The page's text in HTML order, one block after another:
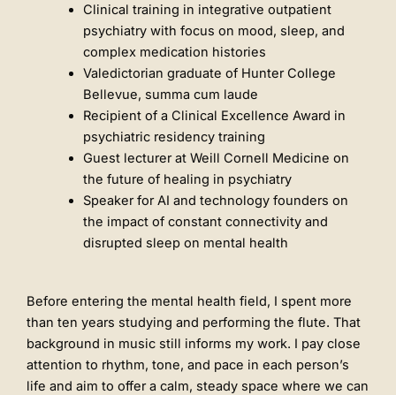
Clinical training in integrative outpatient
psychiatry with focus on mood, sleep, and
complex medication histories
Valedictorian graduate of Hunter College
Bellevue, summa cum laude
Recipient of a Clinical Excellence Award in
psychiatric residency training
Guest lecturer at Weill Cornell Medicine on
the future of healing in psychiatry
Speaker for AI and technology founders on
the impact of constant connectivity and
disrupted sleep on mental health
Before entering the mental health field, I spent more
than ten years studying and performing the flute. That
background in music still informs my work. I pay close
attention to rhythm, tone, and pace in each person’s
life and aim to offer a calm, steady space where we can